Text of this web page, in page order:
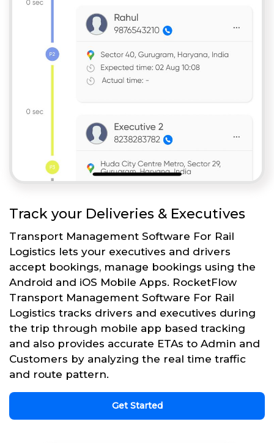
Track your Deliveries & Executives
Transport Management Software For Rail
Logistics lets your executives and drivers
accept bookings, manage bookings using the
Android and iOS Mobile Apps. RocketFlow
Transport Management Software For Rail
Logistics tracks drivers and executives during
the trip through mobile app based tracking
and also provides accurate ETAs to Admin and
Customers by analyzing the real time traffic
and route pattern.
Get Started